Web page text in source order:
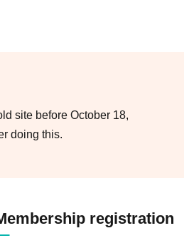
site before October 18,
doing this.
registration